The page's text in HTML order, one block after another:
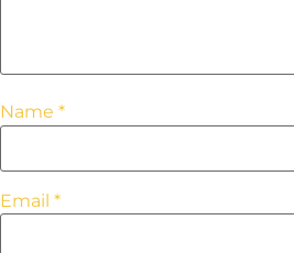
Name *
Email *